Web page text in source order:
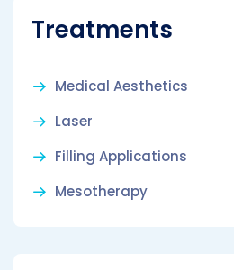
Treatments
Medical Aesthetics
Laser
Filling Applications
Mesotherapy